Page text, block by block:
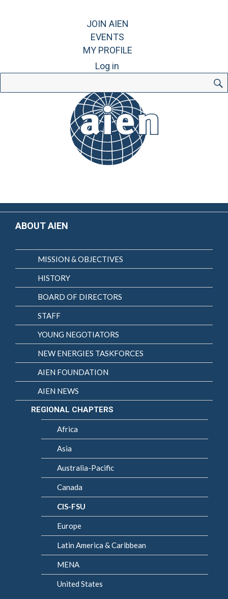
JOIN AIEN
EVENTS
MY PROFILE
Log in
for:
ABOUT AIEN
MISSION & OBJECTIVES
HISTORY
BOARD OF DIRECTORS
STAFF
YOUNG NEGOTIATORS
NEW ENERGIES TASKFORCES
AIEN FOUNDATION
AIEN NEWS
REGIONAL CHAPTERS
Africa
Asia
Australia-Pacific
Canada
CIS-FSU
Europe
Latin America & Caribbean
MENA
United States